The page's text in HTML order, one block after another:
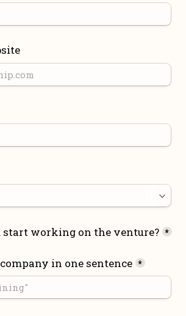
start working on the venture? *
in one sentence *